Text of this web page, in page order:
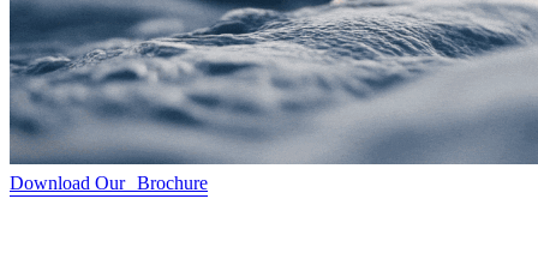
Download Our Brochure